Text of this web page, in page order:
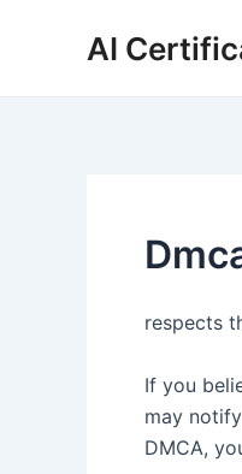
AI
respects
If you
may
DMCA,